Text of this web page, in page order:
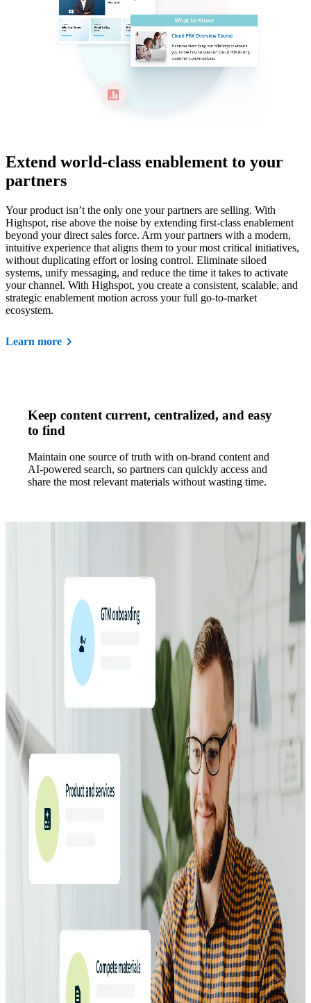
Extend world-class enablement to your
partners
Your product isn’t the only one your partners are selling. With
Highspot, rise above the noise by extending first-class enablement
beyond your direct sales force. Arm your partners with a modern,
intuitive experience that aligns them to your most critical initiatives,
without duplicating effort or losing control. Eliminate siloed
systems, unify messaging, and reduce the time it takes to activate
your channel. With Highspot, you create a consistent, scalable, and
strategic enablement motion across your full go-to-market
ecosystem.
Learn more
Keep content current, centralized, and easy
to find
Maintain one source of truth with on-brand content and
AI-powered search, so partners can quickly access and
share the most relevant materials without wasting time.